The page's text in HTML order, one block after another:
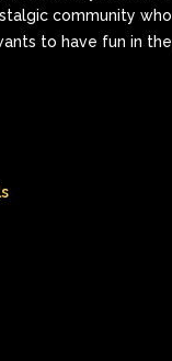
community
to have fun in